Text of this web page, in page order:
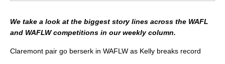
We take a look at the biggest story lines across the WAFL
and WAFLW competitions in our weekly column.
Claremont pair go berserk in WAFLW as Kelly breaks record